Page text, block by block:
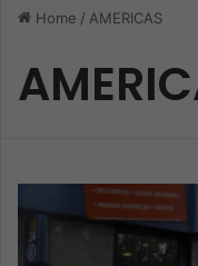
Home / AMERICAS